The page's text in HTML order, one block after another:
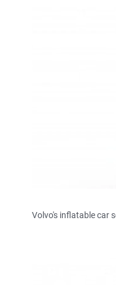
Volvo's inflatable car